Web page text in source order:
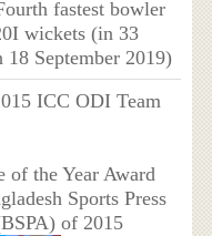
fastest bowler
wickets (in 33
18 September 2019)
ICC ODI Team
of the Year Award
Sports Press
of 2015